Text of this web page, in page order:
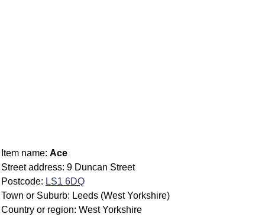
Item name: Ace
Street address: 9 Duncan Street
Postcode: LS1 6DQ
Town or Suburb: Leeds (West Yorkshire)
Country or region: West Yorkshire